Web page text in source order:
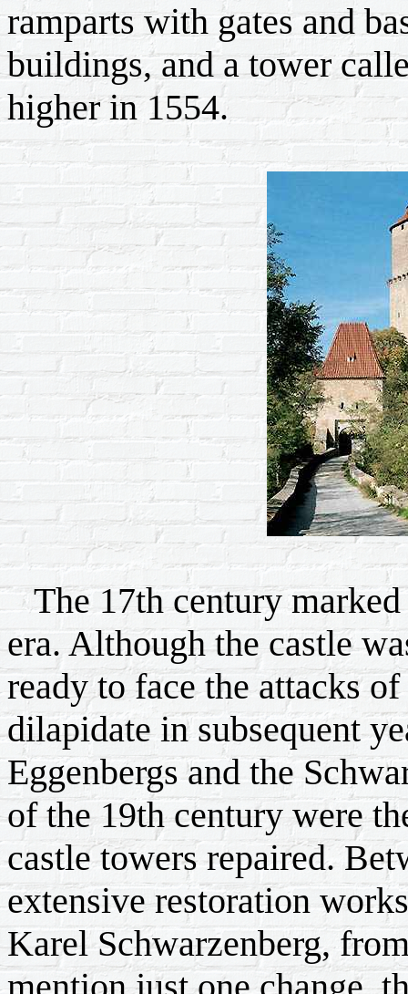
ramparts with gates and
buildings, and a tower
higher in 1554.
The 17th century marked
era. Although the castle
ready to face the attacks
dilapidate in subsequent
Eggenbergs and the
of the 19th century were
castle towers repaired.
extensive restoration
Karel Schwarzenberg,